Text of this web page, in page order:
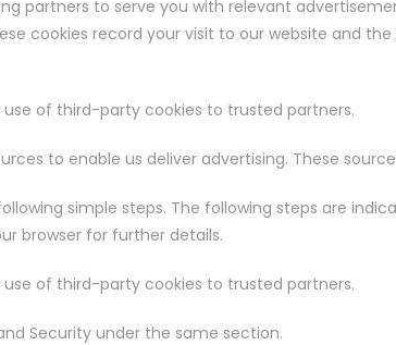
partners to serve you with relevant
cookies record your visit to our website and
of third-party cookies to trusted partners.
to enable us deliver advertising. These
simple steps. The following steps are
browser for further details.
of third-party cookies to trusted partners.
Security under the same section.